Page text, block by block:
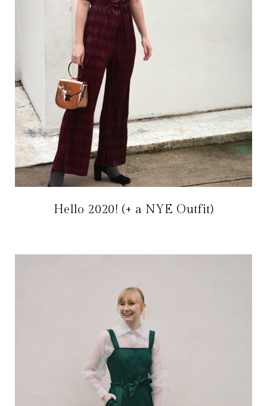
Hello 2020! (+ a NYE Outfit)